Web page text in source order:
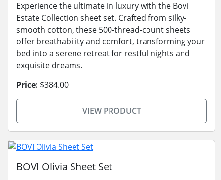
Experience the ultimate in luxury with the Bovi
Estate Collection sheet set. Crafted from silky-
smooth cotton, these 500-thread-count sheets
offer breathability and comfort, transforming your
bed into a serene retreat for restful nights and
exquisite dreams.
Price: $384.00
VIEW PRODUCT
BOVI Olivia Sheet Set